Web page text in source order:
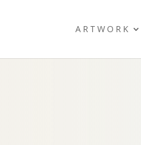
ARTWORK